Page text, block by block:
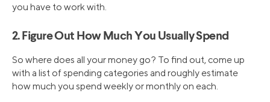
you have to work with.
2. Figure Out How Much You Usually Spend
So where does all your money go? To find out, come up
with a list of spending categories and roughly estimate
how much you spend weekly or monthly on each.